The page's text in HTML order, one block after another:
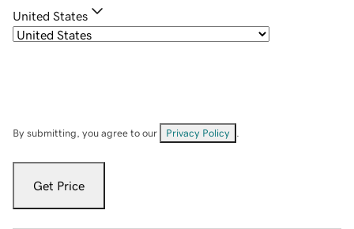
United States
By submitting, you agree to our Privacy Policy
Get Price